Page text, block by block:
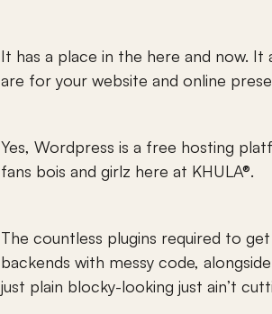
It has a place in the here and now.
are for your website and online
Yes, Wordpress is a free hosting
fans bois and girlz here at KHULA®.
The countless plugins required to
backends with messy code,
just plain blocky-looking just ain’t